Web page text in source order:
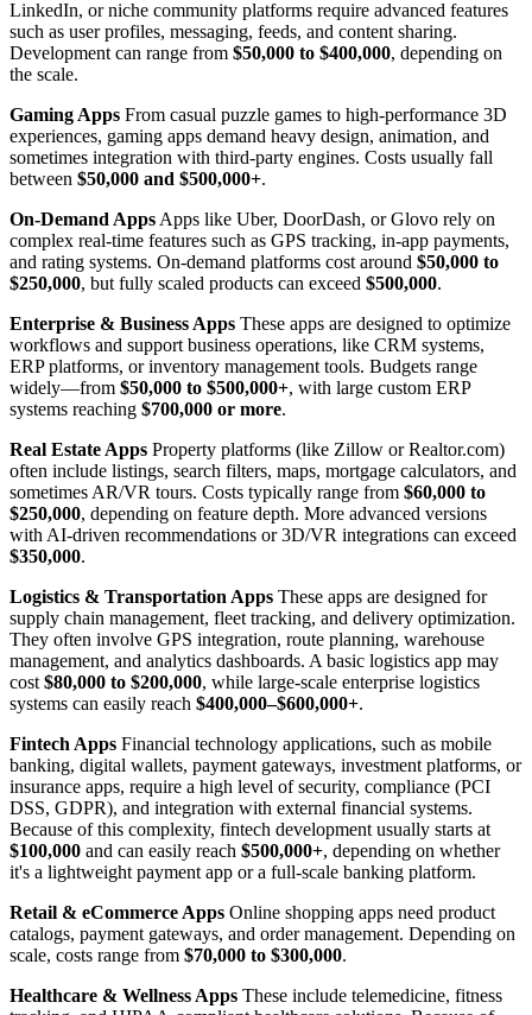
LinkedIn, or niche community platforms require advanced features
such as user profiles, messaging, feeds, and content sharing.
Development can range from $50,000 to $400,000, depending on
the scale.
Gaming Apps From casual puzzle games to high-performance 3D
experiences, gaming apps demand heavy design, animation, and
sometimes integration with third-party engines. Costs usually fall
between $50,000 and $500,000+.
On-Demand Apps Apps like Uber, DoorDash, or Glovo rely on
complex real-time features such as GPS tracking, in-app payments,
and rating systems. On-demand platforms cost around $50,000 to
$250,000, but fully scaled products can exceed $500,000.
Enterprise & Business Apps These apps are designed to optimize
workflows and support business operations, like CRM systems,
ERP platforms, or inventory management tools. Budgets range
widely—from $50,000 to $500,000+, with large custom ERP
systems reaching $700,000 or more.
Real Estate Apps Property platforms (like Zillow or Realtor.com)
often include listings, search filters, maps, mortgage calculators, and
sometimes AR/VR tours. Costs typically range from $60,000 to
$250,000, depending on feature depth. More advanced versions
with AI-driven recommendations or 3D/VR integrations can exceed
$350,000.
Logistics & Transportation Apps These apps are designed for
supply chain management, fleet tracking, and delivery optimization.
They often involve GPS integration, route planning, warehouse
management, and analytics dashboards. A basic logistics app may
cost $80,000 to $200,000, while large-scale enterprise logistics
systems can easily reach $400,000–$600,000+.
Fintech Apps Financial technology applications, such as mobile
banking, digital wallets, payment gateways, investment platforms, or
insurance apps, require a high level of security, compliance (PCI
DSS, GDPR), and integration with external financial systems.
Because of this complexity, fintech development usually starts at
$100,000 and can easily reach $500,000+, depending on whether
it's a lightweight payment app or a full-scale banking platform.
Retail & eCommerce Apps Online shopping apps need product
catalogs, payment gateways, and order management. Depending on
scale, costs range from $70,000 to $300,000.
Healthcare & Wellness Apps These include telemedicine, fitness